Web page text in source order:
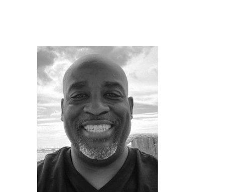
---- Toy Drive 2017
---- Toy Drive 2018
---- Toy Drive 2019
---- Toy Drive 2020
---- Toy Drive 2021
---- Toy Drive 2022
---- Toy Drive 2023